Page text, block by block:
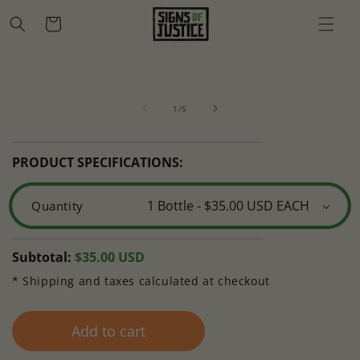
content
Cart
1 /of5
PRODUCT SPECIFICATIONS:
Quantity
Regular
price
Subtotal: $35.00 USD
* Shipping and taxes calculated at checkout
Add to cart